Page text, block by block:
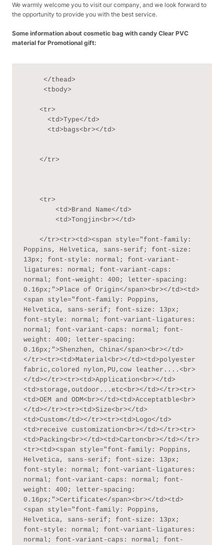
We warmly welcome you to visit our company, and we look forward to
the opportunity to provide you with the best service.
Some information about cosmetic bag with candy Clear PVC
material for Promotional gift:
Poppins, Helvetica, sans-serif; font-size:
13px; font-style: normal; font-variant-
ligatures: normal; font-variant-caps:
normal; font-weight: 400; letter-spacing:
0.16px;">Place of Origin</span><br></td><td>
<span style="font-family: Poppins,
Helvetica, sans-serif; font-size: 13px;
font-style: normal; font-variant-ligatures:
normal; font-variant-caps: normal; font-
weight: 400; letter-spacing:
0.16px;">Shenzhen, China</span><br></td>
</tr><tr><td>Material<br></td><td>polyester
fabric,colored nylon,PU,cow leather....<br>
</td></tr><tr><td>Application<br></td>
<td>storage,outdoor...etc<br></td></tr><tr>
<td>OEM and ODM<br></td><td>Acceptatble<br>
</td></tr><tr><td>Size<br></td>
<td>Custom</td></tr><tr><td>Logo</td>
<td>receive customization<br></td></tr><tr>
<td>Packing<br></td><td>Carton<br></td></tr>
<tr><td><span style="font-family: Poppins,
Helvetica, sans-serif; font-size: 13px;
font-style: normal; font-variant-ligatures:
normal; font-variant-caps: normal; font-
weight: 400; letter-spacing:
0.16px;">Certificate</span><br></td><td>
<span style="font-family: Poppins,
Helvetica, sans-serif; font-size: 13px;
font-style: normal; font-variant-ligatures:
normal; font-variant-caps: normal; font-